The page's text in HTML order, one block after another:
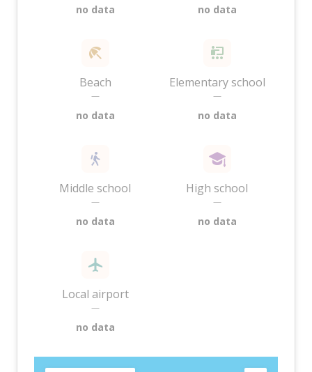
no data no data
Beach
—
no data
Elementary school
—
no data
Middle school
—
no data
High school
—
no data
Local airport
—
no data